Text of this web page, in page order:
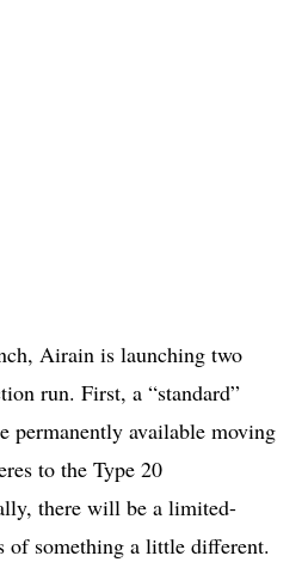
Airain is launching two
run. First, a “standard”
permanently available moving
to the Type 20
there will be a limited-
of something a little different.